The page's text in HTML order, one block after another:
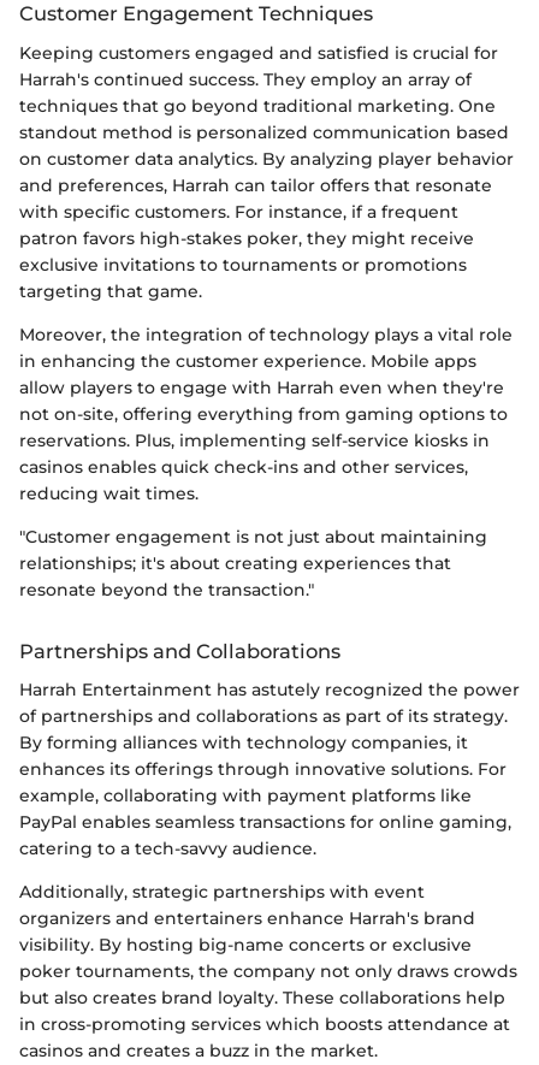
Customer Engagement Techniques
Keeping customers engaged and satisfied is crucial for
Harrah's continued success. They employ an array of
techniques that go beyond traditional marketing. One
standout method is personalized communication based
on customer data analytics. By analyzing player behavior
and preferences, Harrah can tailor offers that resonate
with specific customers. For instance, if a frequent
patron favors high-stakes poker, they might receive
exclusive invitations to tournaments or promotions
targeting that game.
Moreover, the integration of technology plays a vital role
in enhancing the customer experience. Mobile apps
allow players to engage with Harrah even when they're
not on-site, offering everything from gaming options to
reservations. Plus, implementing self-service kiosks in
casinos enables quick check-ins and other services,
reducing wait times.
"Customer engagement is not just about maintaining
relationships; it's about creating experiences that
resonate beyond the transaction."
Partnerships and Collaborations
Harrah Entertainment has astutely recognized the power
of partnerships and collaborations as part of its strategy.
By forming alliances with technology companies, it
enhances its offerings through innovative solutions. For
example, collaborating with payment platforms like
PayPal enables seamless transactions for online gaming,
catering to a tech-savvy audience.
Additionally, strategic partnerships with event
organizers and entertainers enhance Harrah's brand
visibility. By hosting big-name concerts or exclusive
poker tournaments, the company not only draws crowds
but also creates brand loyalty. These collaborations help
in cross-promoting services which boosts attendance at
casinos and creates a buzz in the market.